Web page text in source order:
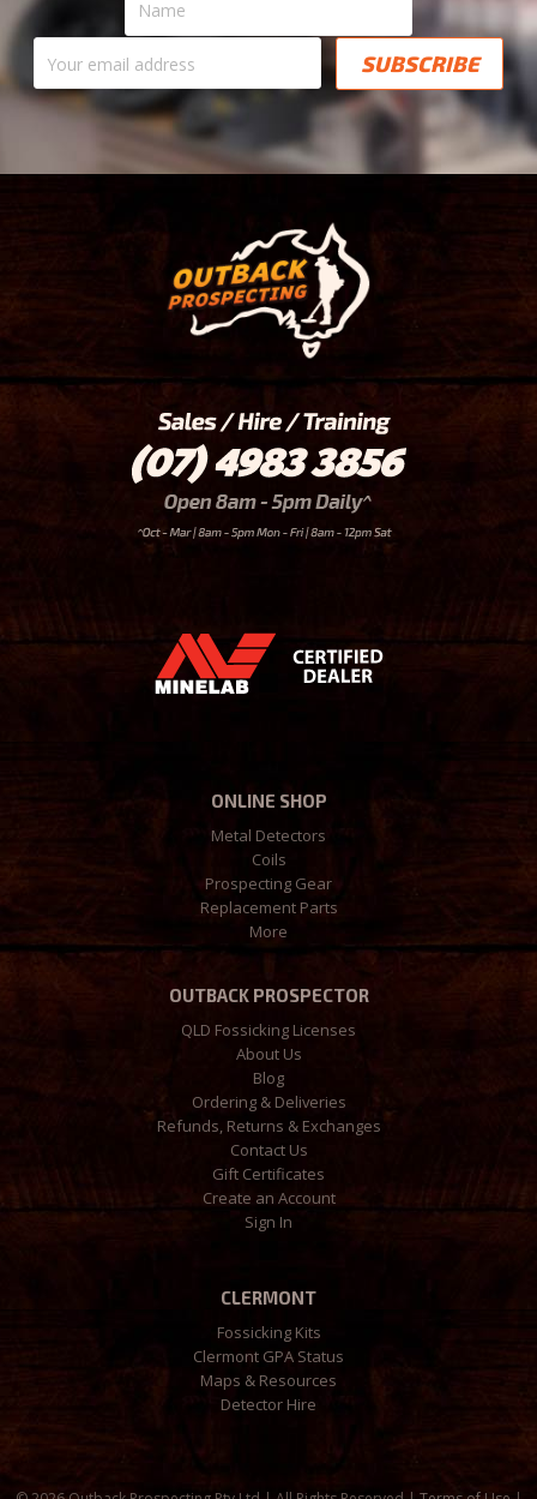
email
ONLINE SHOP
Metal Detectors
Coils
Prospecting Gear
Replacement Parts
More
OUTBACK PROSPECTOR
QLD Fossicking Licenses
About Us
Blog
Ordering & Deliveries
Refunds, Returns & Exchanges
Contact Us
Gift Certificates
Create an Account
Sign In
CLERMONT
Fossicking Kits
Clermont GPA Status
Maps & Resources
Detector Hire